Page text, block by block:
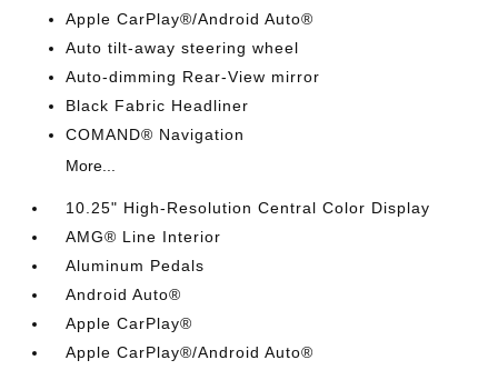
Apple CarPlay®/Android Auto®
Auto tilt-away steering wheel
Auto-dimming Rear-View mirror
Black Fabric Headliner
COMAND® Navigation
More...
10.25" High-Resolution Central Color Display
AMG® Line Interior
Aluminum Pedals
Android Auto®
Apple CarPlay®
Apple CarPlay®/Android Auto®